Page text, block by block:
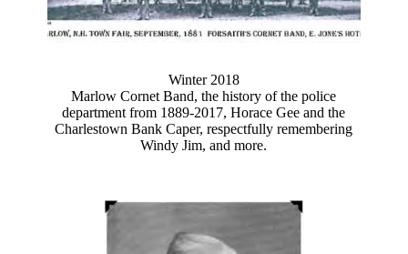
Winter 2018
Marlow Cornet Band, the history of the police
department from 1889-2017, Horace Gee and the
Charlestown Bank Caper, respectfully remembering
Windy Jim, and more.